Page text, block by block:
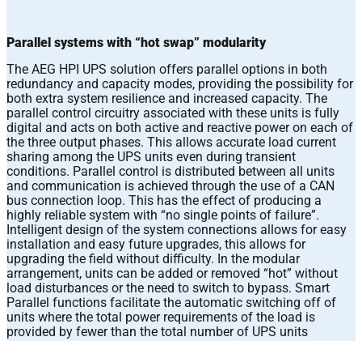
Parallel systems with “hot swap” modularity
The AEG HPI UPS solution offers parallel options in both
redundancy and capacity modes, providing the possibility for
both extra system resilience and increased capacity. The
parallel control circuitry associated with these units is fully
digital and acts on both active and reactive power on each of
the three output phases. This allows accurate load current
sharing among the UPS units even during transient
conditions. Parallel control is distributed between all units
and communication is achieved through the use of a CAN
bus connection loop. This has the effect of producing a
highly reliable system with “no single points of failure”.
Intelligent design of the system connections allows for easy
installation and easy future upgrades, this allows for
upgrading the field without difficulty. In the modular
arrangement, units can be added or removed “hot” without
load disturbances or the need to switch to bypass. Smart
Parallel functions facilitate the automatic switching off of
units where the total power requirements of the load is
provided by fewer than the total number of UPS units